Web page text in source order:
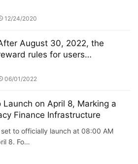
12/24/2020
August 30, 2022, the
rules for users
be changed
06/01/2022
Launch on April 8, Marking a
Finance Infrastructure
set to officially launch at 08:00 AM
8. Fo…